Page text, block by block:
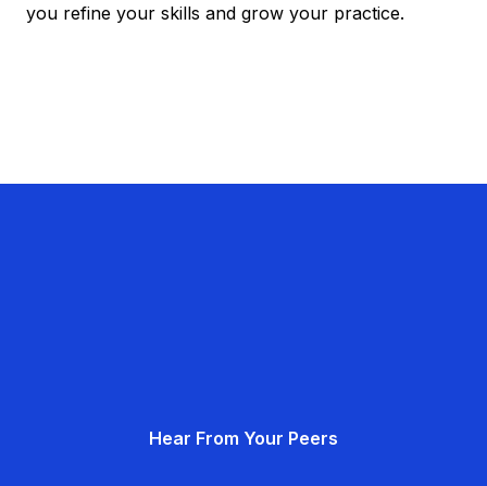
you refine your skills and grow your practice.
Hear From Your Peers